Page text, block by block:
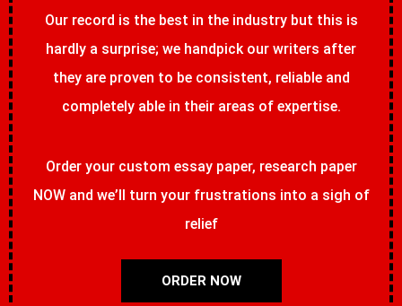
Our record is the best in the industry but this is
hardly a surprise; we handpick our writers after
they are proven to be consistent, reliable and
completely able in their areas of expertise.
Order your custom essay paper, research paper
NOW and we’ll turn your frustrations into a sigh of
relief
ORDER NOW